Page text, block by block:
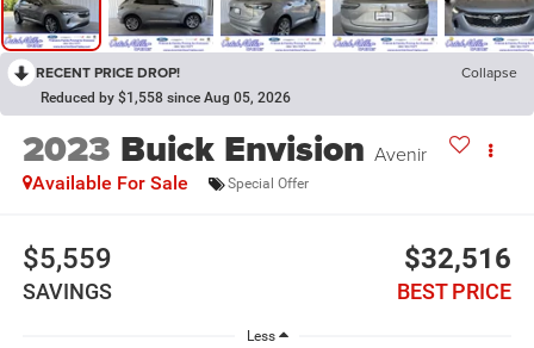
RECENT PRICE DROP! Collapse
Reduced by $1,558 since Aug 05, 2026
2023 Buick Envision Avenir
Available For Sale Special Offer
$5,559
SAVINGS
$32,516
BEST PRICE
Less